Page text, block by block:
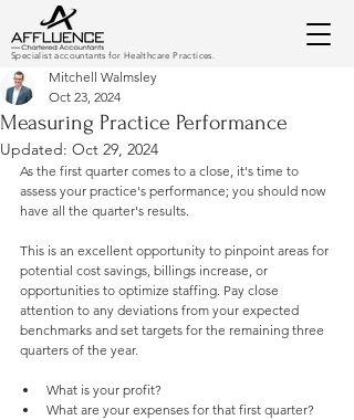
Specialist accountants for Healthcare Practices.
Measuring Practice Performance
Mitchell Walmsley
Oct 23, 2024
Updated: Oct 29, 2024
As the first quarter comes to a close, it's time to
assess your practice's performance; you should now
have all the quarter's results.
This is an excellent opportunity to pinpoint areas for
potential cost savings, billings increase, or
opportunities to optimize staffing. Pay close
attention to any deviations from your expected
benchmarks and set targets for the remaining three
quarters of the year.
What is your profit?
What are your expenses for that first quarter?